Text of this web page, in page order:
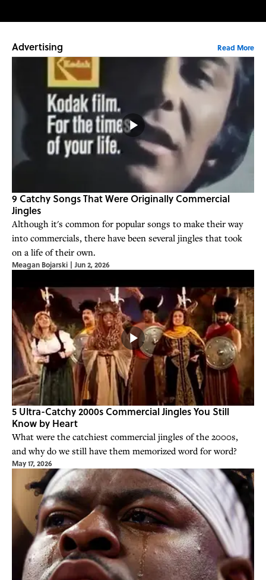
Advertising Read More
9 Catchy Songs That Were Originally Commercial
Jingles
Although it's common for popular songs to make their way
into commercials, there have been several jingles that took
on a life of their own.
Meagan Bojarski | Jun 2, 2026
5 Ultra-Catchy 2000s Commercial Jingles You Still
Know by Heart
What were the catchiest commercial jingles of the 2000s,
and why do we still have them memorized word for word?
May 17, 2026